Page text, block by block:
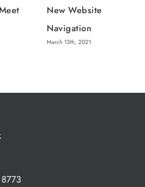
New Website
Navigation
March 13th, 2021